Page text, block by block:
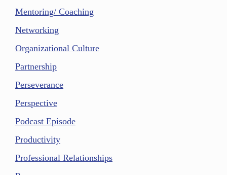
Mentoring/ Coaching
Networking
Organizational Culture
Partnership
Perseverance
Perspective
Podcast Episode
Productivity
Professional Relationships